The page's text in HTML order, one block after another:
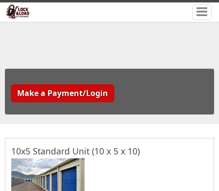
Make a Payment/Login
10x5 Standard Unit (10 x 5 x 10)